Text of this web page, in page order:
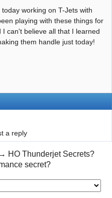
working on T-Jets with
playing with these things for
I can't believe all that I learned
them handle just today!
a reply
→ HO Thunderjet Secrets?
secret?